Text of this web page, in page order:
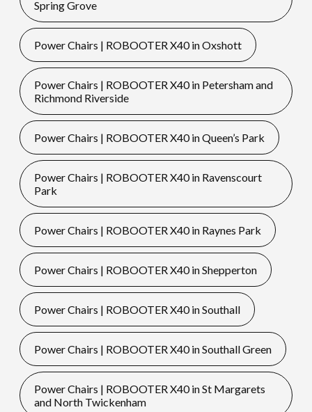
Spring Grove
Power Chairs | ROBOOTER X40 in Oxshott
Power Chairs | ROBOOTER X40 in Petersham and
Richmond Riverside
Power Chairs | ROBOOTER X40 in Queen’s Park
Power Chairs | ROBOOTER X40 in Ravenscourt
Park
Power Chairs | ROBOOTER X40 in Raynes Park
Power Chairs | ROBOOTER X40 in Shepperton
Power Chairs | ROBOOTER X40 in Southall
Power Chairs | ROBOOTER X40 in Southall Green
Power Chairs | ROBOOTER X40 in St Margarets
and North Twickenham